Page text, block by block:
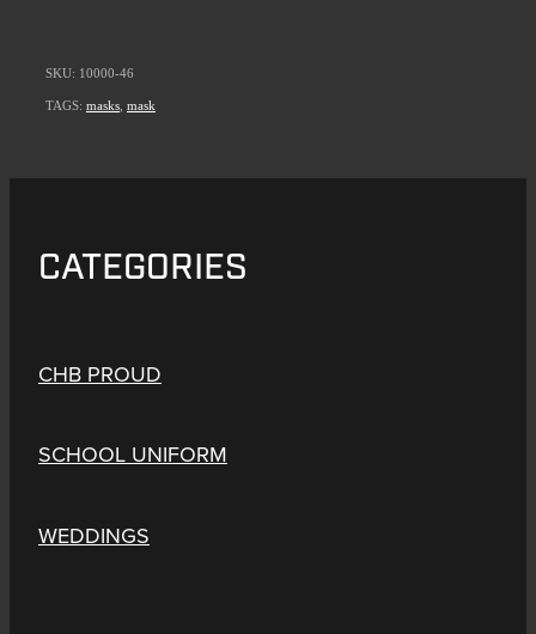
SKU: 10000-46
TAGS: masks mask
CATEGORIES
CHB PROUD
SCHOOL UNIFORM
WEDDINGS